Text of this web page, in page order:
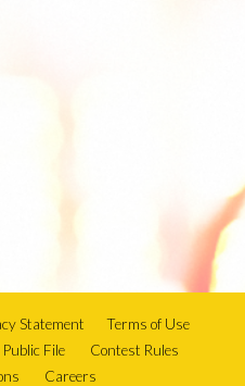
Statement
Terms of Use
Public File
Contest Rules
Careers